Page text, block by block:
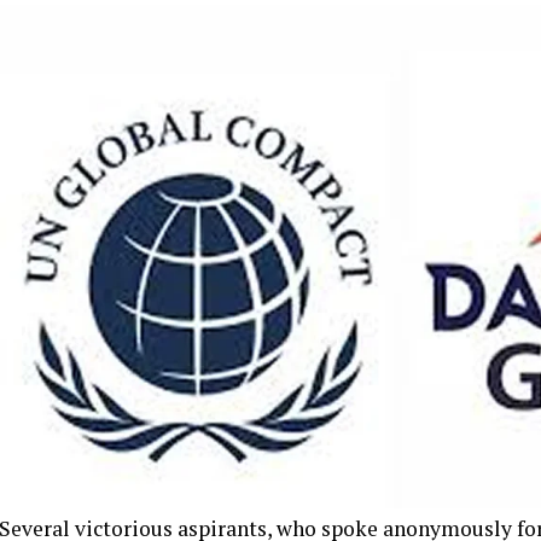
Several victorious aspirants, who spoke anonymously